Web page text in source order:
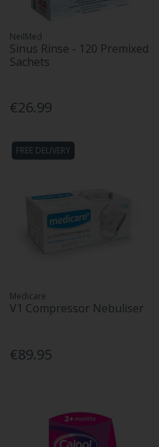
NeilMed
Sinus Rinse - 120 Premixed
Sachets
€26.99
FREE DELIVERY
Medicare
V1 Compressor Nebuliser
€89.95